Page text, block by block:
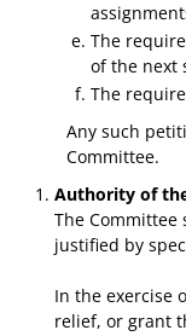
The
of the next
The
Any such
Committee.
Authority of
The
justified by
In the exercise
relief, or grant